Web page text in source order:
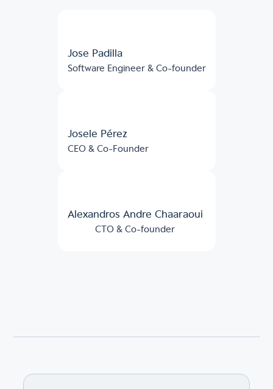
Jose Padilla
Software Engineer & Co-founder
Josele Pérez
CEO & Co-Founder
Alexandros Andre Chaaraoui
CTO & Co-founder